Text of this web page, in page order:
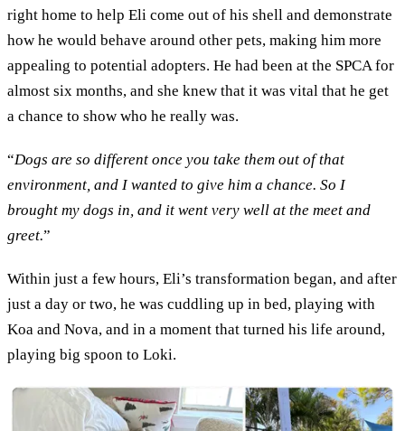
right home to help Eli come out of his shell and demonstrate
how he would behave around other pets, making him more
appealing to potential adopters. He had been at the SPCA for
almost six months, and she knew that it was vital that he get
a chance to show who he really was.
“Dogs are so different once you take them out of that
environment, and I wanted to give him a chance. So I
brought my dogs in, and it went very well at the meet and
greet.”
Within just a few hours, Eli’s transformation began, and after
just a day or two, he was cuddling up in bed, playing with
Koa and Nova, and in a moment that turned his life around,
playing big spoon to Loki.